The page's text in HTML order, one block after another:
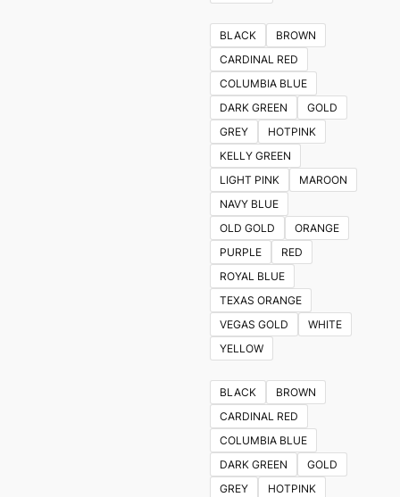
BLACK
BROWN
CARDINAL RED
COLUMBIA BLUE
DARK GREEN
GOLD
GREY
HOTPINK
KELLY GREEN
LIGHT PINK
MAROON
NAVY BLUE
OLD GOLD
ORANGE
PURPLE
RED
ROYAL BLUE
TEXAS ORANGE
VEGAS GOLD
WHITE
YELLOW
BLACK
BROWN
CARDINAL RED
COLUMBIA BLUE
DARK GREEN
GOLD
GREY
HOTPINK